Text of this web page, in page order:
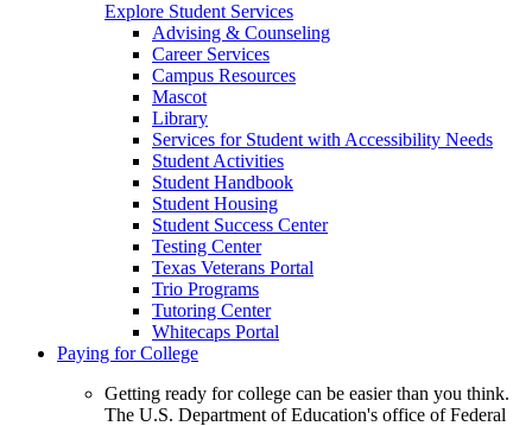
Explore Student Services
Advising & Counseling
Career Services
Campus Resources
Mascot
Library
Services for Student with Accessibility Needs
Student Activities
Student Handbook
Student Housing
Student Success Center
Testing Center
Texas Veterans Portal
Trio Programs
Tutoring Center
Whitecaps Portal
Paying for College
Getting ready for college can be easier than you think.
The U.S. Department of Education's office of Federal